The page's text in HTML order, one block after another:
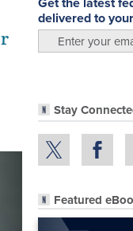
delivered to
Stay
Featured